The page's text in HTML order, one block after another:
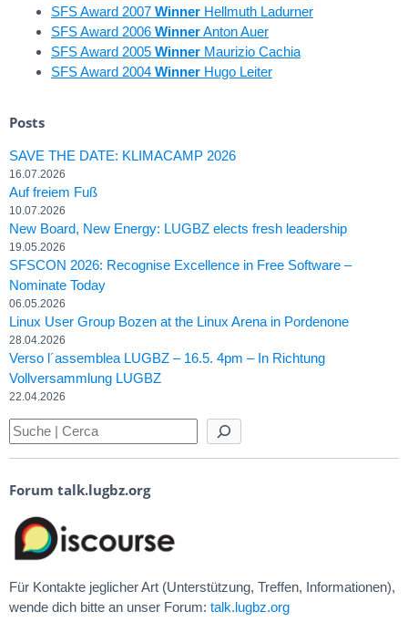
SFS Award 2007 WinnerHellmuth Ladurner
SFS Award 2006 WinnerAnton Auer
SFS Award 2005 WinnerMaurizio Cachia
SFS Award 2004 WinnerHugo Leiter
Posts
SAVE THE DATE: KLIMACAMP 2026
16.07.2026
Auf freiem Fuß
10.07.2026
New Board, New Energy: LUGBZ elects fresh leadership
19.05.2026
SFSCON 2026: Recognise Excellence in Free Software –
Nominate Today
06.05.2026
Linux User Group Bozen at the Linux Arena in Pordenone
28.04.2026
Verso l´assemblea LUGBZ – 16.5. 4pm – In Richtung
Vollversammlung LUGBZ
22.04.2026
Forum talk.lugbz.org
Für Kontakte jeglicher Art (Unterstützung, Treffen, Informationen),
wende dich bitte an unser Forum: talk.lugbz.org